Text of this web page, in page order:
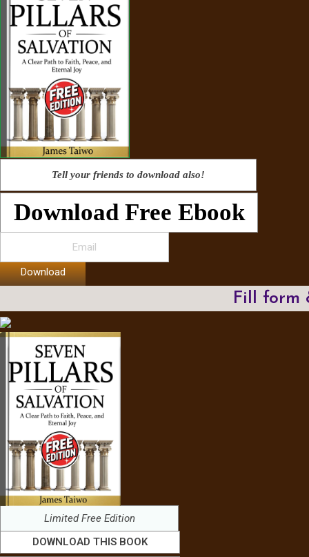
Tell your friends to download also!
Download Free Ebook
Download
Fill form
Limited Free Edition
DOWNLOAD THIS BOOK